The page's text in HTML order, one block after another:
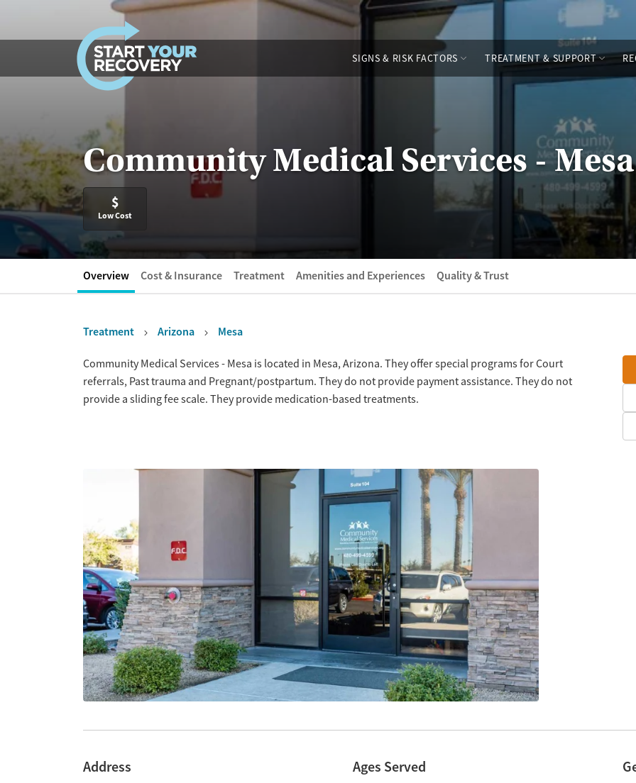
SIGNS & RISK FACTORS TREATMENT & SUPPORT
Community Medical Services - Mesa
$
Low Cost
Overview Cost & Insurance Treatment Amenities and Experiences Quality & Trust
Treatment Arizona Mesa
OverviewCommunity Medical Services - Mesa is located in Mesa, Arizona. They offer special programs for Court
referrals, Past trauma and Pregnant/postpartum. They do not provide payment assistance. They do not
provide a sliding fee scale. They provide medication-based treatments.
Address Ages Served